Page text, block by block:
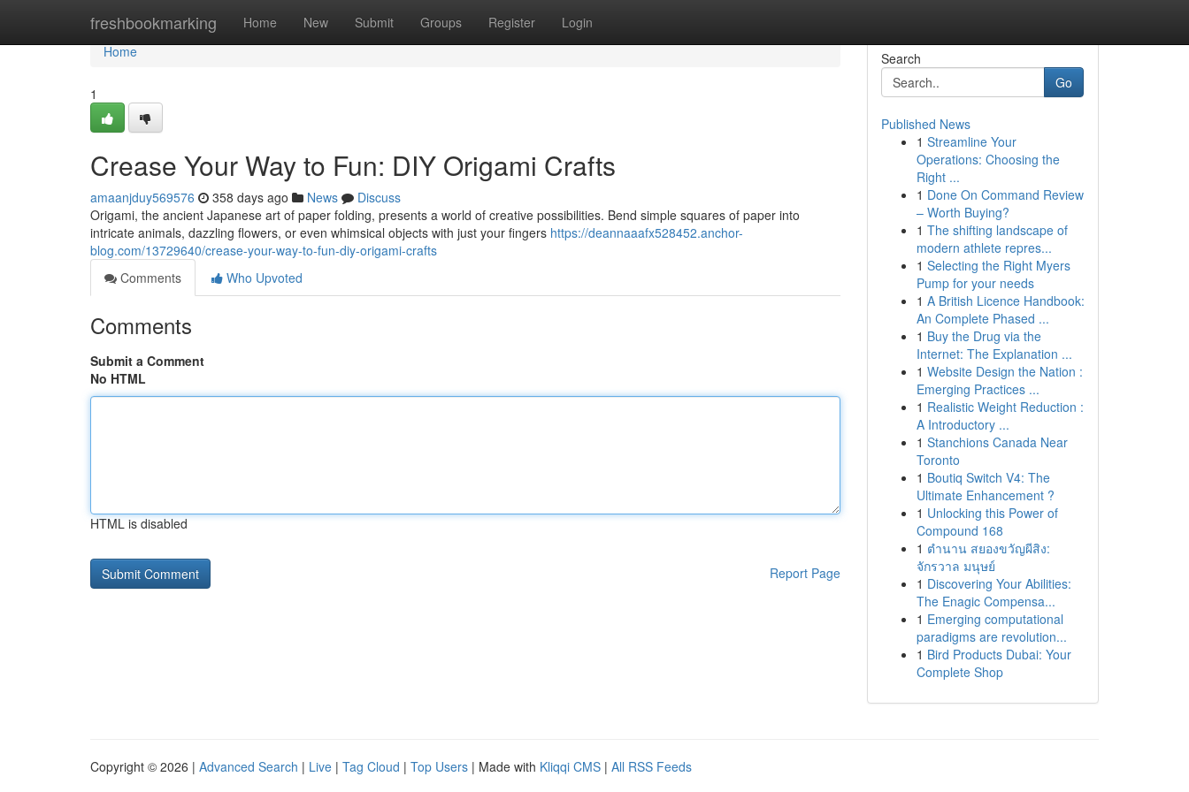
freshbookmarking Home New Submit Groups Register Login
Home
Home
1
Crease Your Way to Fun: DIY Origami Crafts
amaanjduy569576 358 days ago News
Discuss
Origami, the ancient Japanese art of paper folding, presents a world of creative possibilities. Bend simple squares of paper into
intricate animals, dazzling flowers, or even whimsical objects with just your fingers https://deannaaafx528452.anchor-
blog.com/13729640/crease-your-way-to-fun-diy-origami-crafts
Comments
Who Upvoted
Comments
Submit a Comment
No HTML
HTML is disabled
Report Page
Search
Go
Published News
1 Streamline Your
Operations: Choosing the
Right ...
1 Done On Command Review
– Worth Buying?
1 The shifting landscape of
modern athlete repres...
1 Selecting the Right Myers
Pump for your needs
1 A British Licence Handbook:
An Complete Phased ...
1 Buy the Drug via the
Internet: The Explanation ...
1 Website Design the Nation :
Emerging Practices ...
1 Realistic Weight Reduction :
A Introductory ...
1 Stanchions Canada Near
Toronto
1 Boutiq Switch V4: The
Ultimate Enhancement ?
1 Unlocking this Power of
Compound 168
1 ตำนาน สยองขวัญผีสิง:
จักรวาล มนุษย์
1 Discovering Your Abilities:
The Enagic Compensa...
1 Emerging computational
paradigms are revolution...
1 Bird Products Dubai: Your
Complete Shop
Copyright © 2026 | Advanced Search | Live | Tag Cloud | Top Users | Made with Kliqqi CMS | All RSS Feeds